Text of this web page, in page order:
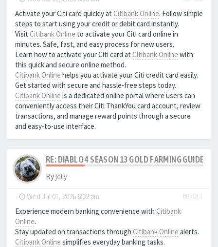
Activate your Citi card quickly at Citibank Online. Follow simple
steps to start using your credit or debit card instantly.
Visit Citibank Online to activate your Citi card online in
minutes. Safe, fast, and easy process for new users.
Learn how to activate your Citi card at Citibank Online with
this quick and secure online method.
Citibank Online helps you activate your Citi credit card easily.
Get started with secure and hassle-free steps today.
Citibank Online is a dedicated online portal where users can
conveniently access their Citi ThankYou card account, review
transactions, and manage reward points through a secure
and easy-to-use interface.
RE: DIABLO 4 SEASON 13 GOLD FARMING GUIDE
Byjelly
- Wed Jul 01, 2026 6:02 am
#67511
Experience modern banking convenience with Citibank
Online.
Stay updated on transactions through Citibank Online alerts.
Citibank Online simplifies everyday banking tasks.